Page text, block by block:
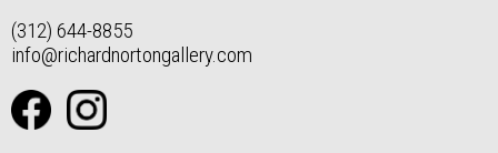
(312) 644-8855
info@richardnortongallery.com